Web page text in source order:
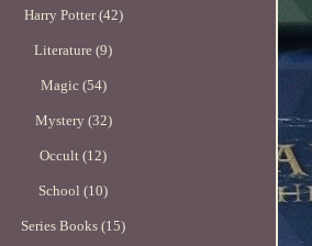
Harry Potter (42)
Literature (9)
Magic (54)
Mystery (32)
Occult (12)
School (10)
Series Books (15)